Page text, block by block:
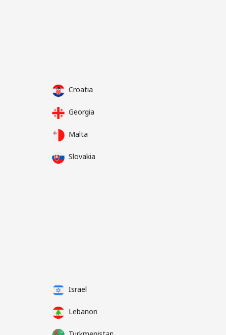
Croatia
Georgia
Malta
Slovakia
Israel
Lebanon